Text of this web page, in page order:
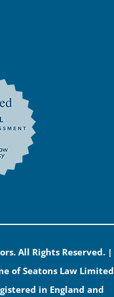
All Rights Reserved. |
of Seatons Law Limited
in England and